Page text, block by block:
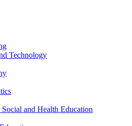
Technology
Social and Health Education